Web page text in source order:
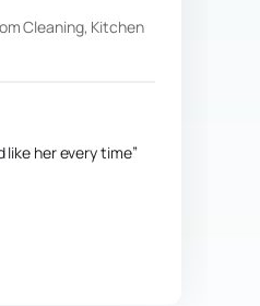
Cleaning, Kitchen
like her every time